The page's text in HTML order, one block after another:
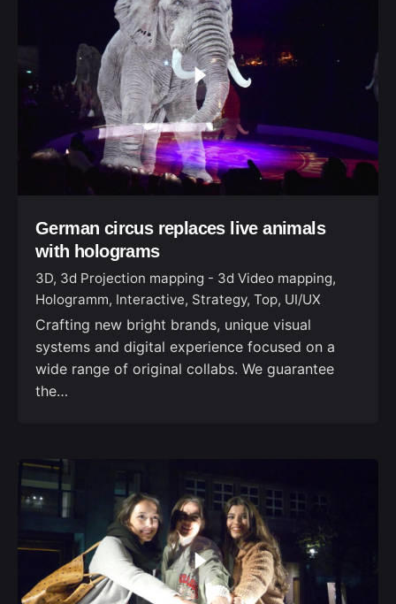
German circus replaces live animals
with holograms
3D 3d Projection mapping - 3d Video mapping
Hologramm Interactive Strategy Top UI/UX
Crafting new bright brands, unique visual
systems and digital experience focused on a
wide range of original collabs. We guarantee
the…